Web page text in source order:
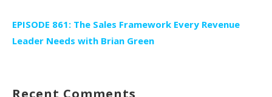
EPISODE 861: The Sales Framework Every Revenue
Leader Needs with Brian Green
Recent Comments